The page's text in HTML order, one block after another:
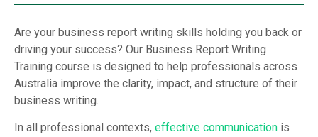
Are your business report writing skills holding you back or
driving your success? Our Business Report Writing
Training course is designed to help professionals across
Australia improve the clarity, impact, and structure of their
business writing.
In all professional contexts, effective communication is